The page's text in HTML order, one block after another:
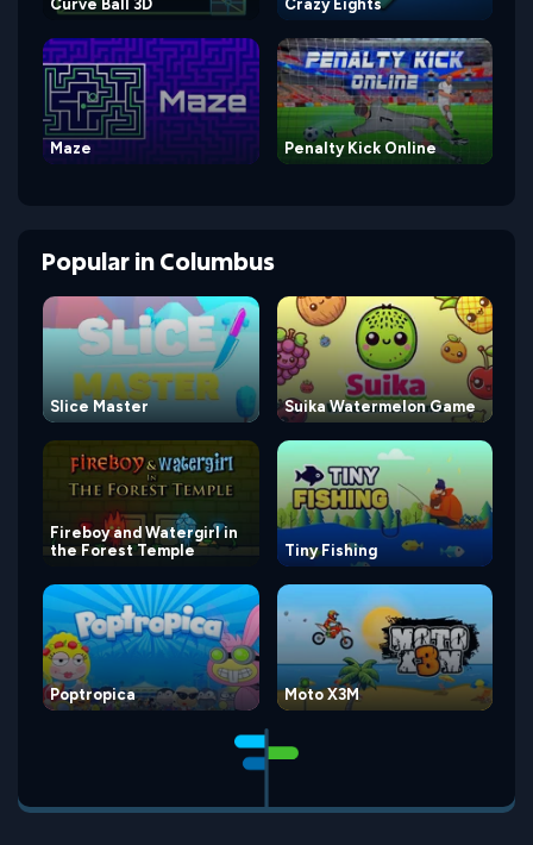
Curve Ball 3D Crazy Eights
Maze Penalty Kick Online
PopularinColumbus
Slice Master Suika Watermelon Game
Fireboy and Watergirl in
the Forest Temple
Tiny Fishing
Poptropica Moto X3M